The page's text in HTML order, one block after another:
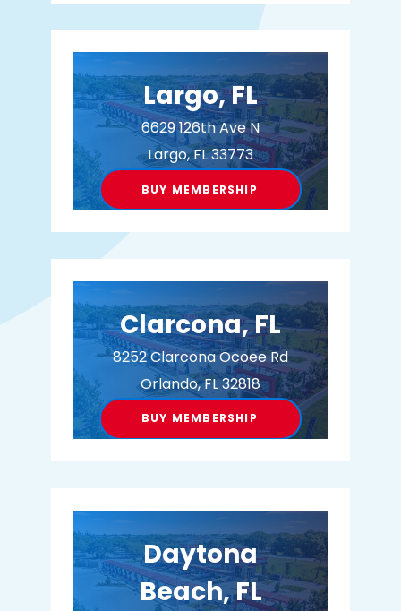
Largo, FL
6629 126th Ave N
Largo, FL 33773
BUY MEMBERSHIP
Clarcona, FL
8252 Clarcona Ocoee Rd
Orlando, FL 32818
BUY MEMBERSHIP
Daytona
Beach, FL